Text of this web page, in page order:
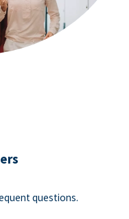
questions.